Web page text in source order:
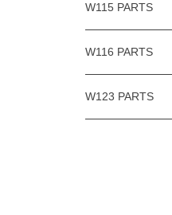
W115 PARTS
W116 PARTS
W123 PARTS